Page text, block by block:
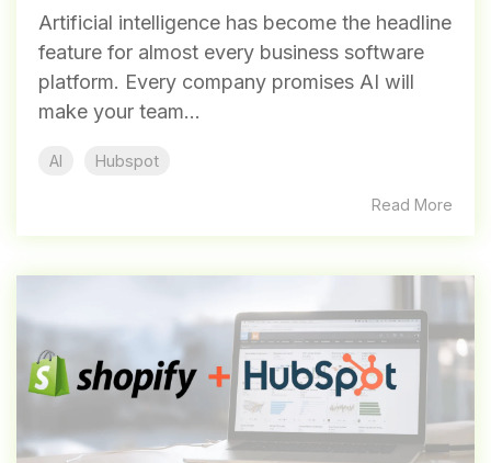
Artificial intelligence has become the headline
feature for almost every business software
platform. Every company promises AI will
make your team...
AI Hubspot
Read More